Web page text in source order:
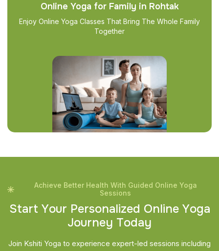
Online Yoga for Family in Rohtak
Enjoy Online Yoga Classes That Bring The Whole Family
Together
Achieve Better Health With Guided Online Yoga
Sessions
Start Your Personalized Online Yoga
Journey Today
Join Kshiti Yoga to experience expert-led sessions including